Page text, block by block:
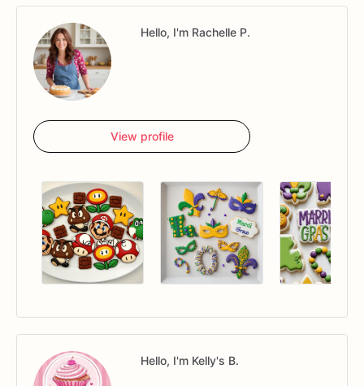
Hello, I'm Rachelle P.
View profile
Hello, I'm Kelly's B.